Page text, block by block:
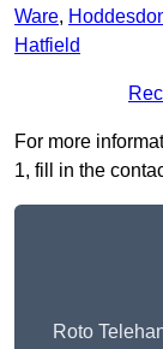
Ware,
Hatfield
For more
1, fill in the
Roto